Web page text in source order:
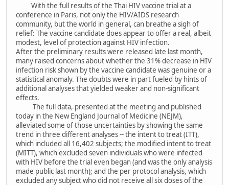
With the full results of the Thai HIV vaccine trial at a
conference in Paris, not only the HIV/AIDS research
community, but the world in general, can breathe a sigh of
relief: The vaccine candidate does appear to offer a real, albeit
modest, level of protection against HIV infection.
After the preliminary results were released late last month,
many raised concerns about whether the 31% decrease in HIV
infection risk shown by the vaccine candidate was genuine or a
statistical anomaly. The doubts were in part fueled by hints of
additional analyses that yielded weaker and non-significant
effects.
The full data, presented at the meeting and published
today in the New England Journal of Medicine (NEJM),
alleviated some of those uncertainties by showing the same
trend in three different analyses -- the intent to treat (ITT),
which included all 16,402 subjects; the modified intent to treat
(MITT), which excluded seven individuals who were infected
with HIV before the trial even began (and was the only analysis
made public last month); and the per protocol analysis, which
excluded any subject who did not receive all six doses of the